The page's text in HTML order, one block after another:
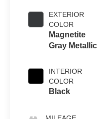
EXTERIOR
COLOR
Magnetite
Gray Metallic
INTERIOR
COLOR
Black